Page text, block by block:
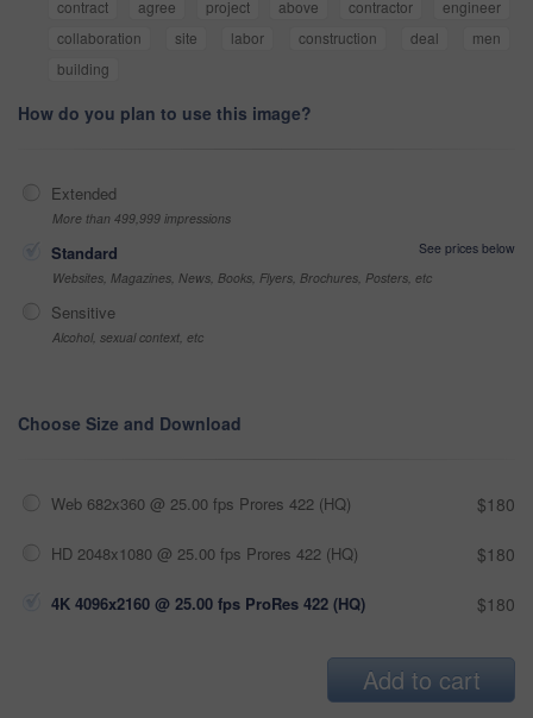
contract
agree project above contractor
engineer
collaboration
site labor construction deal
men
building
How do you plan to use this image?
Extended
More than 499,999 impressions
Standard
See prices below
Websites, Magazines, News, Books, Flyers, Brochures, Posters, etc
Sensitive
Alcohol, sexual context, etc
Choose Size and Download
Web 682x360 @ 25.00 fps Prores 422 (HQ) $180
HD 2048x1080 @ 25.00 fps Prores 422 (HQ) $180
4K 4096x2160 @ 25.00 fps ProRes 422 (HQ) $180
Add to cart